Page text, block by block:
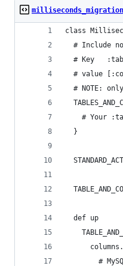
class
# Include
# Key
# value
# NOTE:
# Your
  }
  def up
#